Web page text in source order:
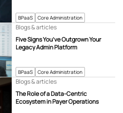
BPaaS Core Administration
BPaaS Core Administration
Five Signs You’ve Outgrown Your
Legacy Admin Platform
Blogs & articles
The Role of a Data-Centric
Ecosystem in Payer Operations
Blogs & articles